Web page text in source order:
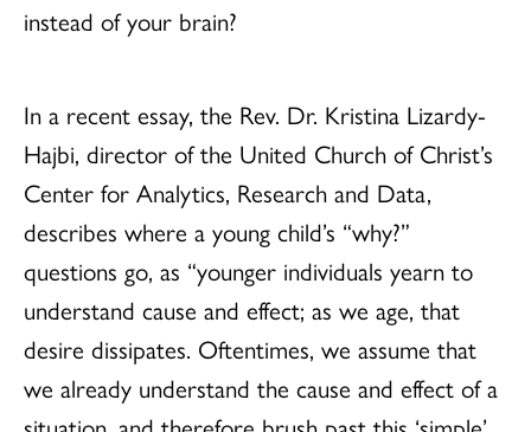
instead of your brain?
In a recent essay, the Rev. Dr. Kristina Lizardy-
Hajbi, director of the United Church of Christ’s
Center for Analytics, Research and Data,
describes where a young child’s “why?”
questions go, as “younger individuals yearn to
understand cause and effect; as we age, that
desire dissipates. Oftentimes, we assume that
we already understand the cause and effect of a